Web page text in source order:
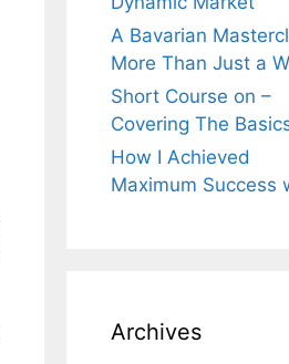
A Bavarian
More Than Just a
Short Course on –
Covering The
How I Achieved
Maximum Success
Archives